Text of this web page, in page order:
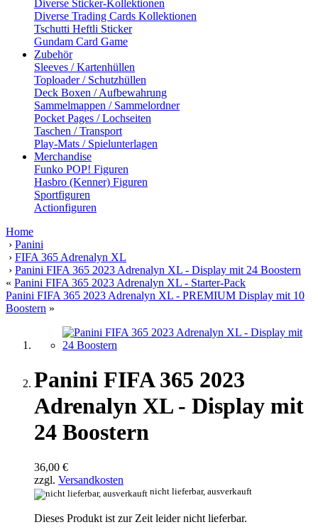
Diverse Sticker-Kollektionen
Diverse Trading Cards Kollektionen
Tschutti Heftli Sticker
Gundam Card Game
Zubehör
Sleeves / Kartenhüllen
Toploader / Schutzhüllen
Deck Boxen / Aufbewahrung
Sammelmappen / Sammelordner
Pocket Pages / Lochseiten
Taschen / Transport
Play-Mats / Spielunterlagen
Merchandise
Funko POP! Figuren
Hasbro (Kenner) Figuren
Sportfiguren
Actionfiguren
Home
› Panini
› FIFA 365 Adrenalyn XL
› Panini FIFA 365 2023 Adrenalyn XL - Display mit 24 Boostern
« Panini FIFA 365 2023 Adrenalyn XL - Starter-Pack
Panini FIFA 365 2023 Adrenalyn XL - PREMIUM Display mit 10
Boostern »
Panini FIFA 365 2023
Adrenalyn XL - Display mit
24 Boostern
36,00 €
zzgl. Versandkosten
nicht lieferbar, ausverkauft
Dieses Produkt ist zur Zeit leider nicht lieferbar.